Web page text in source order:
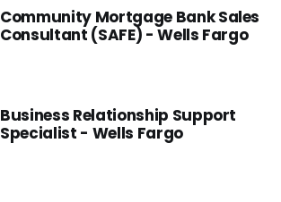
Community Mortgage Bank Sales
Consultant (SAFE) - Wells Fargo
Business Relationship Support
Specialist - Wells Fargo